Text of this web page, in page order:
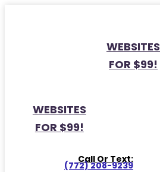
WEBSITES
FOR $99!
WEBSITES
FOR $99!
Call Or Text:
(772) 208-9239